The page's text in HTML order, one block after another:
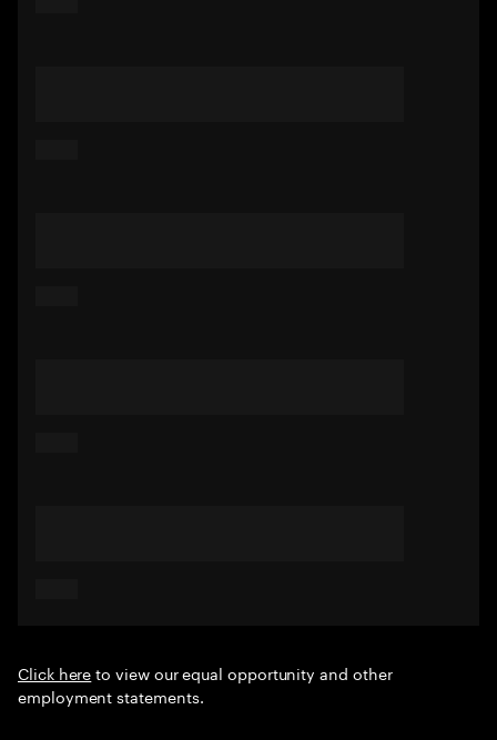
Click hereto view our equal opportunity and other
employment statements.